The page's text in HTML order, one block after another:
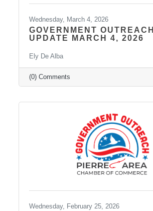
Wednesday, March 4, 2026
GOVERNMENT OUTREACH
UPDATE MARCH 4, 2026
Ely De Alba
(0) Comments
Wednesday, February 25, 2026